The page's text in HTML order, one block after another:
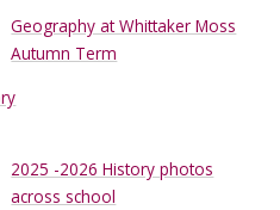
Geography at Whittaker Moss
Autumn Term
2025 -2026 History photos
across school